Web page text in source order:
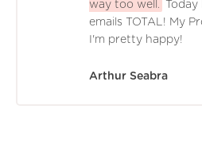
way too well.
Today
emails TOTAL! My
I'm pretty happy!
Arthur Seabra